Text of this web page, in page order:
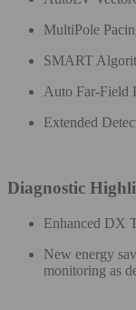
MultiPole
SMART
Auto Far-Field
Extended
Diagnostic
Enhanced DX
New energy
monitoring as